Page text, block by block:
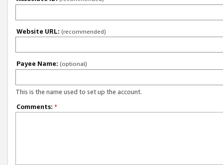
Website URL: (recommended)
Payee Name: (optional)
This is the name used to set up the account.
Comments: *